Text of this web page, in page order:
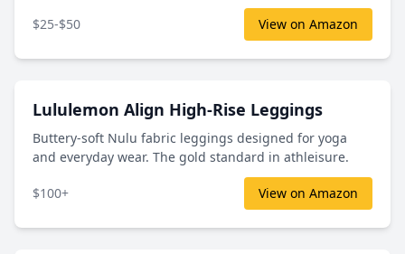
$25-$50 View on Amazon
Lululemon Align High-Rise Leggings
Buttery-soft Nulu fabric leggings designed for yoga
and everyday wear. The gold standard in athleisure.
$100+ View on Amazon